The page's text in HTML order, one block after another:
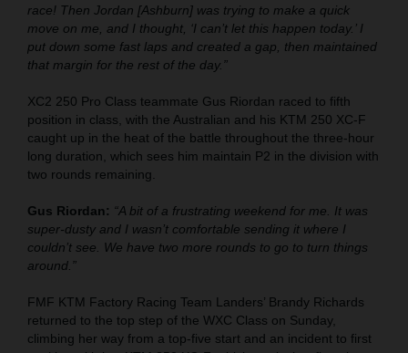
race! Then Jordan [Ashburn] was trying to make a quick
move on me, and I thought, ‘I can’t let this happen today.’ I
put down some fast laps and created a gap, then maintained
that margin for the rest of the day.”
XC2 250 Pro Class teammate Gus Riordan raced to fifth
position in class, with the Australian and his KTM 250 XC-F
caught up in the heat of the battle throughout the three-hour
long duration, which sees him maintain P2 in the division with
two rounds remaining.
Gus Riordan: “A bit of a frustrating weekend for me. It was
super-dusty and I wasn’t comfortable sending it where I
couldn’t see. We have two more rounds to go to turn things
around.”
FMF KTM Factory Racing Team Landers’ Brandy Richards
returned to the top step of the WXC Class on Sunday,
climbing her way from a top-five start and an incident to first